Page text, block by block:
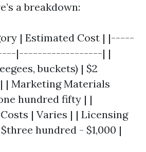
a breakdown:
| Estimated Cost | |-----
|------------------| |
buckets) | $2
| Marketing Materials
hundred fifty | |
| Varies | | Licensing
hundred - $1,000 |